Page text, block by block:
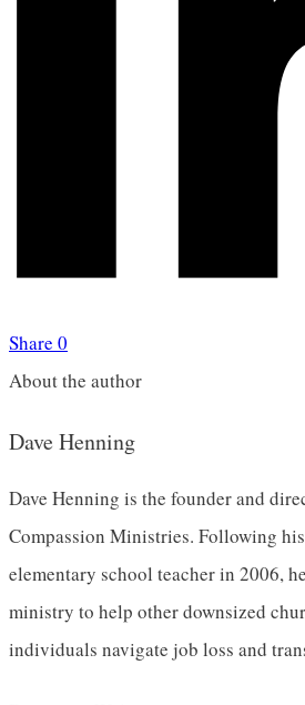
Share 0
About the author
Dave Henning
Dave Henning is the founder and
Compassion Ministries. Following
elementary school teacher in 2006,
ministry to help other downsized
individuals navigate job loss and